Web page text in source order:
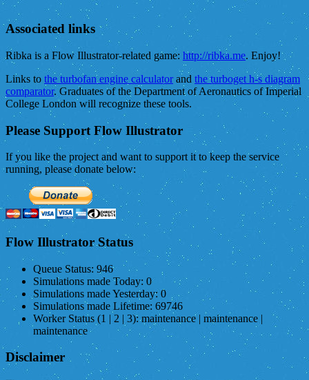
Associated links
Ribka is a Flow Illustrator-related game: http://ribka.me. Enjoy!
Links to the turbofan engine calculatorand the turboget h-s diagram
comparator. Graduates of the Department of Aeronautics of Imperial
College London will recognize these tools.
Please Support Flow Illustrator
If you like the project and want to support it to keep the service
running, please donate below:
Flow Illustrator Status
Queue Status: 946
Simulations made Today: 0
Simulations made Yesterday: 0
Simulations made Lifetime: 69746
Worker Status (1 | 2 | 3):maintenance | maintenance |
maintenance
Disclaimer